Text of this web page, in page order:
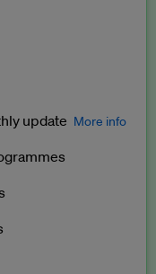
update More info
Enterprise